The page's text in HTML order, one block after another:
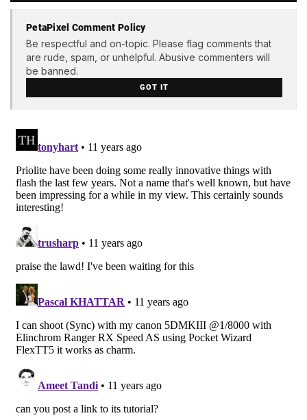
PetaPixel Comment Policy
Be respectful and on-topic. Please flag comments that
are rude, spam, or unhelpful. Abusive commenters will
be banned.
GOT IT